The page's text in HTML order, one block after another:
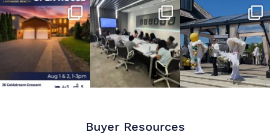
Buyer Resources